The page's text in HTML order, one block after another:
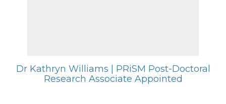
Dr Kathryn Williams | PRiSM Post-Doctoral
Research Associate Appointed